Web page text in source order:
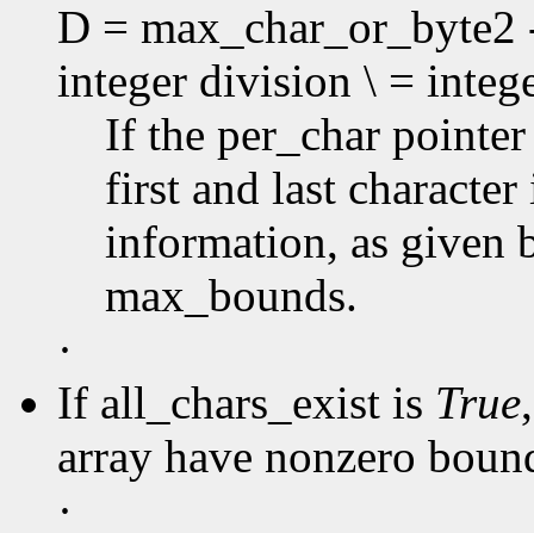
D =
integer division \ =
If the per_char
first and last
information, as given
max_bounds.
·
If all_chars_exist is True
array have nonzero
·